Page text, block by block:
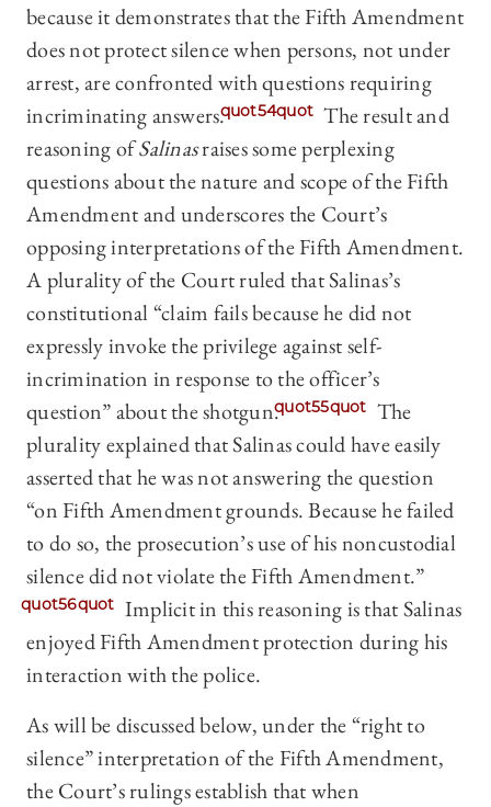
because it demonstrates that the Fifth Amendment
does not protect silence when persons, not under
arrest, are confronted with questions requiring
incriminating answers.quot54quot The result and
reasoning ofSalinasraises some perplexing
questions about the nature and scope of the Fifth
Amendment and underscores the Court’s
opposing interpretations of the Fifth Amendment.
A plurality of the Court ruled that Salinas’s
constitutional “claim fails because he did not
expressly invoke the privilege against self-
incrimination in response to the officer’s
question” about the shotgun.quot55quot The
plurality explained that Salinas could have easily
asserted that he was not answering the question
“on Fifth Amendment grounds. Because he failed
to do so, the prosecution’s use of his noncustodial
silence did not violate the Fifth Amendment.”
quot56quot Implicit in this reasoning is that Salinas
enjoyed Fifth Amendment protection during his
interaction with the police.
As will be discussed below, under the “right to
silence” interpretation of the Fifth Amendment,
the Court’s rulings establish that when